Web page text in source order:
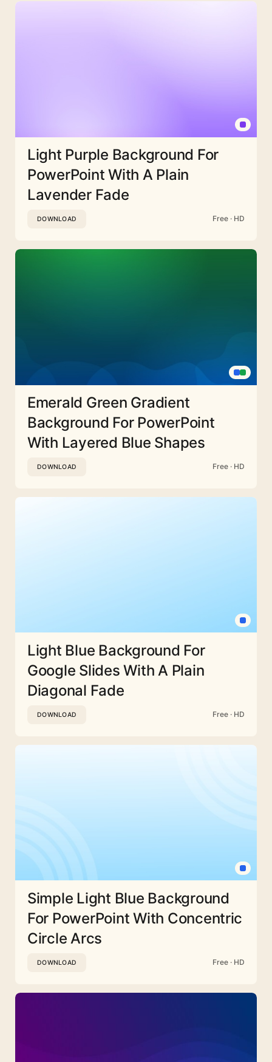
Light Purple Background For
PowerPoint With A Plain
Lavender Fade
DOWNLOAD Free · HD
Emerald Green Gradient
Background For PowerPoint
With Layered Blue Shapes
DOWNLOAD Free · HD
Light Blue Background For
Google Slides With A Plain
Diagonal Fade
DOWNLOAD Free · HD
Simple Light Blue Background
For PowerPoint With Concentric
Circle Arcs
DOWNLOAD Free · HD